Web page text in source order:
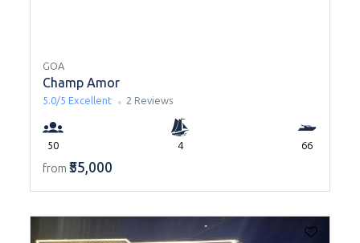
GOA
Champ Amor
5.0/5 Excellent 2 Reviews
50 4 66
from ₹55,000